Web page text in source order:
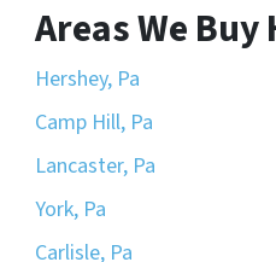
Areas We Buy
Hershey, Pa
Camp Hill, Pa
Lancaster, Pa
York, Pa
Carlisle, Pa